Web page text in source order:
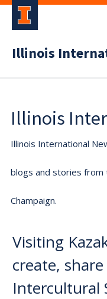
Illinois
Illinois
Illinois International
blogs and stories from
Champaign.
Visiting
create,
Intercultural